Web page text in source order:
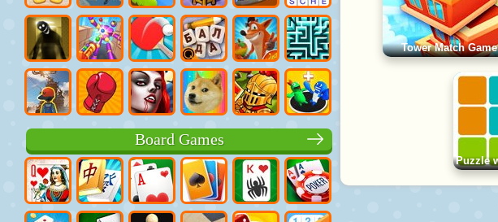
Board Games
Tower Match Game